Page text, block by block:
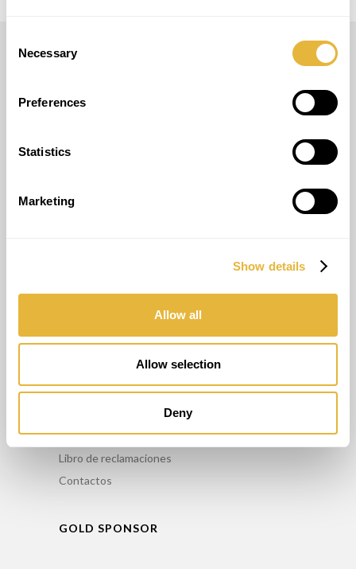
Selection
Necessary
Preferences
Statistics
Marketing
Show details
Allow all
Allow selection
Deny
(+351) 917 180 500
Alquiler
INFO
Comercialice nuestros productos
Política de privacidad
Libro de reclamaciones
Contactos
GOLD SPONSOR